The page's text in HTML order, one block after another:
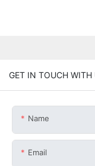
GET IN TOUCH WITH
Name
Email